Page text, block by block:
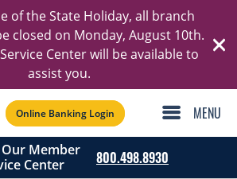
of the State Holiday, all branch
closed on Monday, August 10th.
Center will be available to
assist you.
Online Banking Login
Our Member
Center
800.498.8930